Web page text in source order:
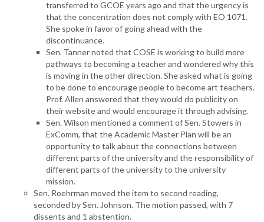
transferred to GCOE years ago and that the urgency is
that the concentration does not comply with EO 1071.
She spoke in favor of going ahead with the
discontinuance.
Sen. Tanner noted that COSE is working to build more
pathways to becoming a teacher and wondered why this
is moving in the other direction. She asked what is going
to be done to encourage people to become art teachers.
Prof. Allen answered that they would do publicity on
their website and would encourage it through advising.
Sen. Wilson mentioned a comment of Sen. Stowers in
ExComm, that the Academic Master Plan will be an
opportunity to talk about the connections between
different parts of the university and the responsibility of
different parts of the university to the university
mission.
Sen. Roehrman moved the item to second reading,
seconded by Sen. Johnson. The motion passed, with 7
dissents and 1 abstention.